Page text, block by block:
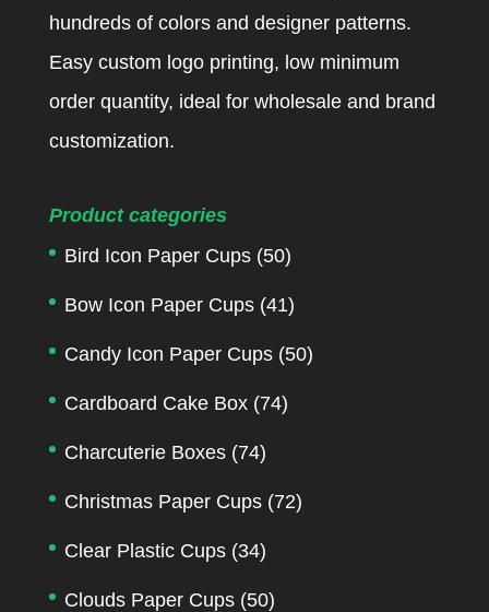
hundreds of colors and designer patterns.
Easy custom logo printing, low minimum
order quantity, ideal for wholesale and brand
customization.
Product categories
Bird Icon Paper Cups (50)
Bow Icon Paper Cups (41)
Candy Icon Paper Cups (50)
Cardboard Cake Box (74)
Charcuterie Boxes (74)
Christmas Paper Cups (72)
Clear Plastic Cups (34)
Clouds Paper Cups (50)